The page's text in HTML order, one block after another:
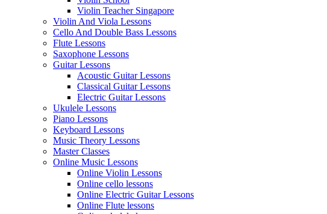
Violin Teacher Singapore
Violin And Viola Lessons
Cello And Double Bass Lessons
Flute Lessons
Saxophone Lessons
Guitar Lessons
Acoustic Guitar Lessons
Classical Guitar Lessons
Electric Guitar Lessons
Ukulele Lessons
Piano Lessons
Keyboard Lessons
Music Theory Lessons
Master Classes
Online Music Lessons
Online Violin Lessons
Online cello lessons
Online Electric Guitar Lessons
Online Flute lessons